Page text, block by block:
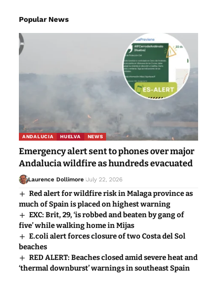
Popular News
ANDALUCIA HUELVA NEWS
Emergency alert sent to phones over major
Andalucia wildfire as hundreds evacuated
Laurence Dollimore July 22, 2026
Red alert for wildfire risk in Malaga province as
much of Spain is placed on highest warning
EXC: Brit, 29, ‘is robbed and beaten by gang of
five’ while walking home in Mijas
E.coli alert forces closure of two Costa del Sol
beaches
RED ALERT: Beaches closed amid severe heat and
‘thermal downburst’ warnings in southeast Spain